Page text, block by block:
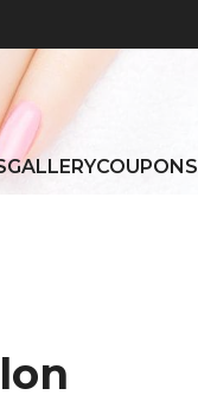
GALLERYCOUPONS